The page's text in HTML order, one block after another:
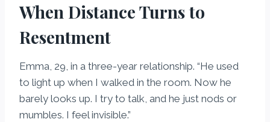
When Distance Turns to
Resentment
Emma, 29, in a three-year relationship. “He used
to light up when I walked in the room. Now he
barely looks up. I try to talk, and he just nods or
mumbles. I feel invisible.”